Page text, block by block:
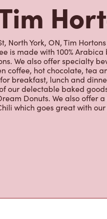
which goes great with